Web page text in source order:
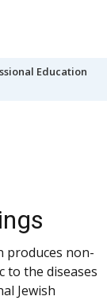
Education
produces non-
to the diseases
Jewish